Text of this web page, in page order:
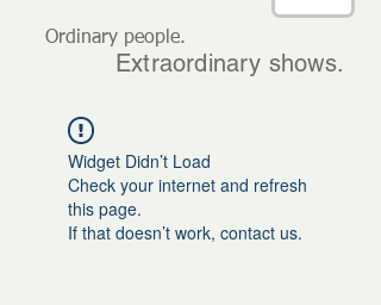
Ordinary people.
Extraordinary shows.
Widget Didn’t Load
Check your internet and refresh
this page.
If that doesn’t work, contact us.